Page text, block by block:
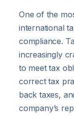
One of the
international
compliance.
increasingly
to meet tax
correct tax
back taxes,
company’s